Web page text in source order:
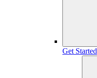
Get Started